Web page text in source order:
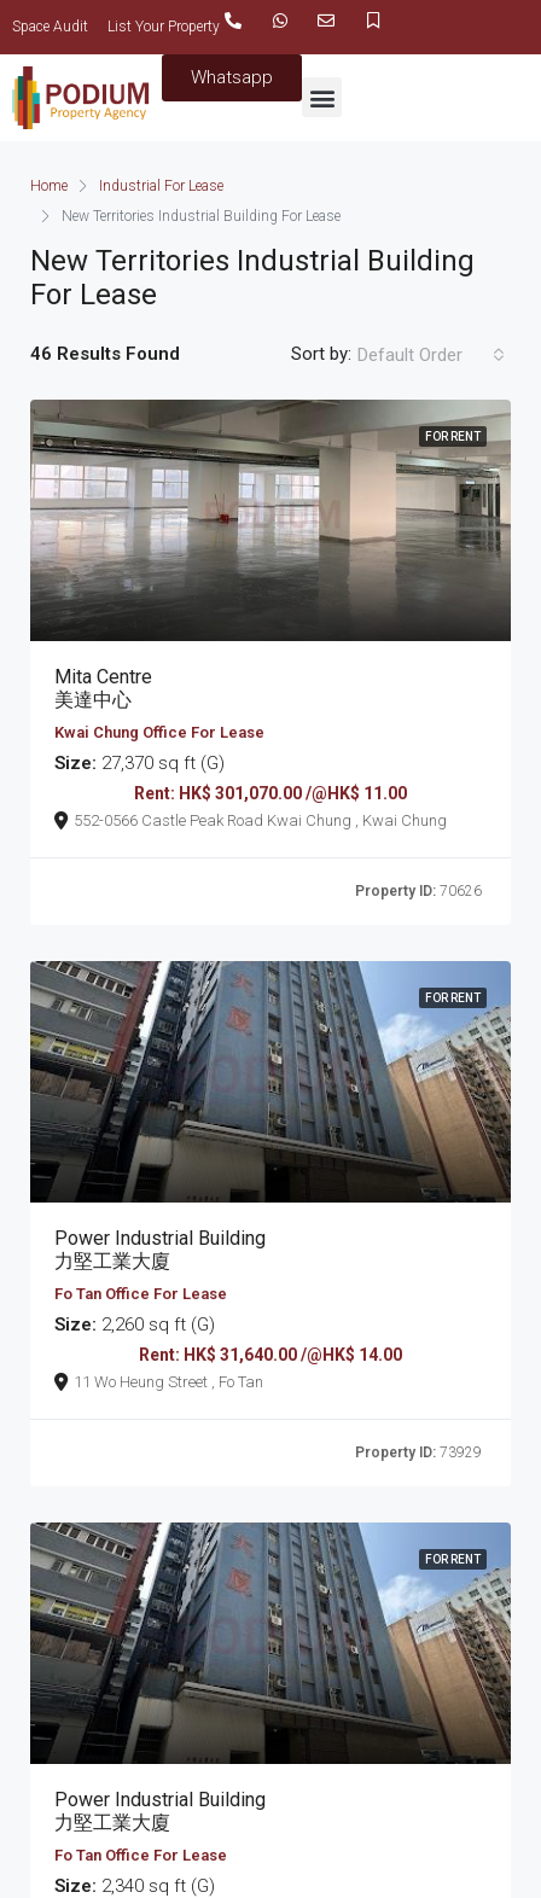
Space Audit List Your Property
Whatsapp
Home
Industrial For Lease
New Territories Industrial Building For Lease
New Territories Industrial Building
For Lease
46 Results Found Sort by: Default Order
FOR RENT
Mita Centre
美達中心
Kwai Chung Office For Lease
Size: 27,370 sq ft (G)
Rent: HK$ 301,070.00 /@HK$ 11.00
552-0566 Castle Peak Road Kwai Chung , Kwai Chung
Property ID: 70626
FOR RENT
Power Industrial Building
力堅工業大廈
Fo Tan Office For Lease
Size: 2,260 sq ft (G)
Rent: HK$ 31,640.00 /@HK$ 14.00
11 Wo Heung Street , Fo Tan
Property ID: 73929
FOR RENT
Power Industrial Building
力堅工業大廈
Fo Tan Office For Lease
Size: 2,340 sq ft (G)